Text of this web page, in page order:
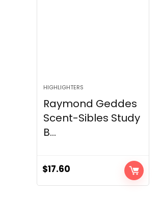
HIGHLIGHTERS
Raymond Geddes
Scent-Sibles Study
B...
$17.60